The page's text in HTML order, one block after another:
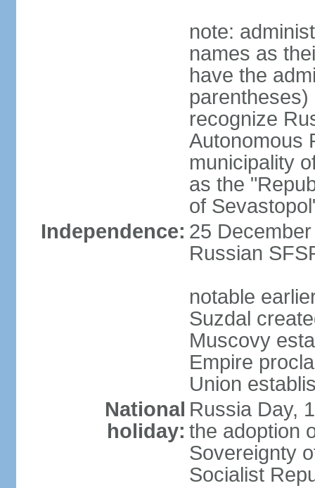
note:
names as
have the
recognize
Autonomous
municipality
as the
of
Independence: 25
Russian
notable
Suzdal
Muscovy
Empire
Union
National
holiday:
Russia Day,
the adoption
Sovereignty
Socialist